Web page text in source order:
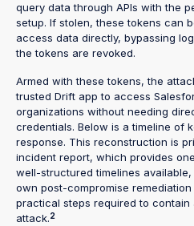
query data through APIs with the
setup. If stolen, these tokens can
access data directly, bypassing
the tokens are revoked.
Armed with these tokens, the
trusted Drift app to access
organizations without needing
credentials. Below is a timeline of
response. This reconstruction is
incident report, which provides
well-structured timelines
own post-compromise
practical steps required to
attack.2